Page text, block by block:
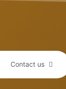
Contact us